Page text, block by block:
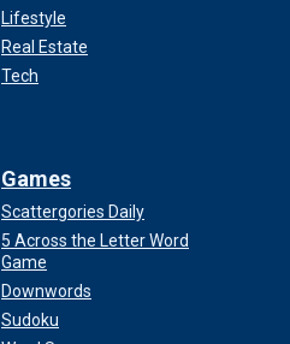
Lifestyle
Real Estate
Tech
Games
Scattergories Daily
5 Across the Letter Word
Game
Downwords
Sudoku